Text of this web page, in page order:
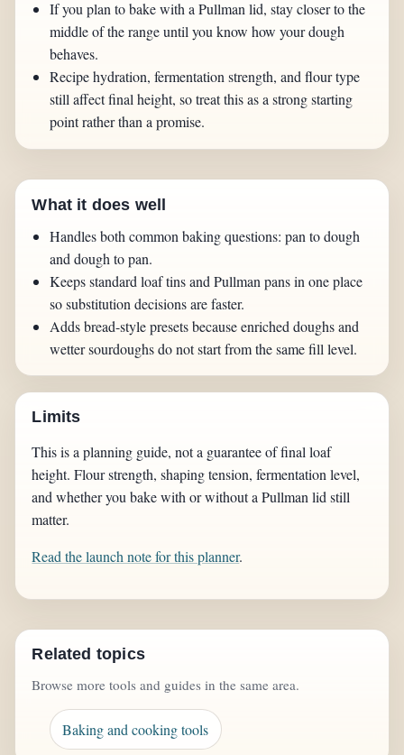
If you plan to bake with a Pullman lid, stay closer to the
middle of the range until you know how your dough
behaves.
Recipe hydration, fermentation strength, and flour type
still affect final height, so treat this as a strong starting
point rather than a promise.
What it does well
Handles both common baking questions: pan to dough
and dough to pan.
Keeps standard loaf tins and Pullman pans in one place
so substitution decisions are faster.
Adds bread-style presets because enriched doughs and
wetter sourdoughs do not start from the same fill level.
Limits
This is a planning guide, not a guarantee of final loaf
height. Flour strength, shaping tension, fermentation level,
and whether you bake with or without a Pullman lid still
matter.
Read the launch note for this planner.
Related topics
Browse more tools and guides in the same area.
Baking and cooking tools